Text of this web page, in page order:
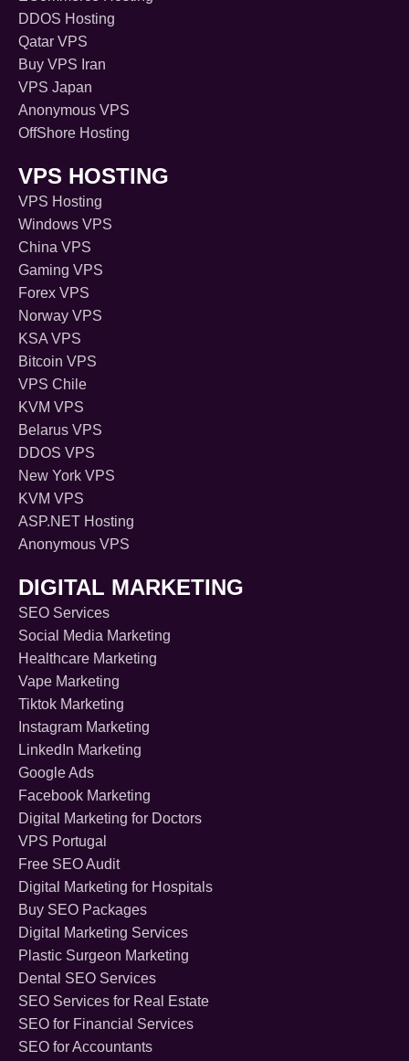
DDOS Hosting
Qatar VPS
Buy VPS Iran
VPS Japan
Anonymous VPS
OffShore Hosting
VPS HOSTING
VPS Hosting
Windows VPS
China VPS
Gaming VPS
Forex VPS
Norway VPS
KSA VPS
Bitcoin VPS
VPS Chile
KVM VPS
Belarus VPS
DDOS VPS
New York VPS
KVM VPS
ASP.NET Hosting
Anonymous VPS
DIGITAL MARKETING
SEO Services
Social Media Marketing
Healthcare Marketing
Vape Marketing
Tiktok Marketing
Instagram Marketing
LinkedIn Marketing
Google Ads
Facebook Marketing
Digital Marketing for Doctors
VPS Portugal
Free SEO Audit
Digital Marketing for Hospitals
Buy SEO Packages
Digital Marketing Services
Plastic Surgeon Marketing
Dental SEO Services
SEO Services for Real Estate
SEO for Financial Services
SEO for Accountants